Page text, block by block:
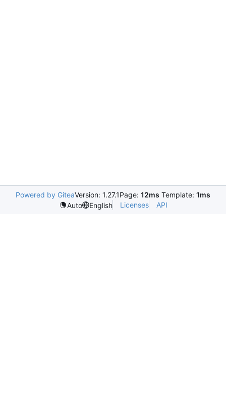
Powered by GiteaVersion: 1.27.1Page: 12ms Template: 1ms
Auto
English Licenses API